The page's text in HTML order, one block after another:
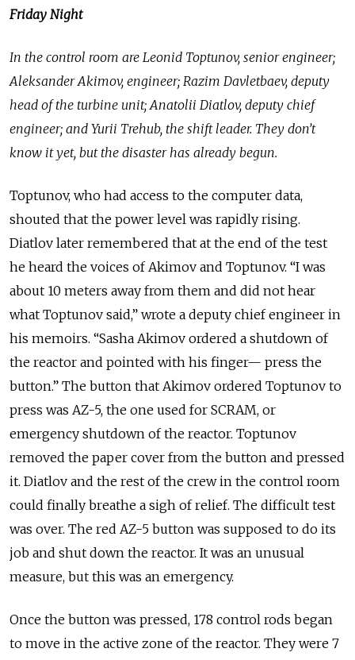
Friday Night
In the control room are Leonid Toptunov, senior engineer;
Aleksander Akimov, engineer; Razim Davletbaev, deputy
head of the turbine unit; Anatolii Diatlov, deputy chief
engineer; and Yurii Trehub, the shift leader. They don’t
know it yet, but the disaster has already begun.
Toptunov, who had access to the computer data,
shouted that the power level was rapidly rising.
Diatlov later remembered that at the end of the test
he heard the voices of Akimov and Toptunov. “I was
about 10 meters away from them and did not hear
what Toptunov said,” wrote a deputy chief engineer in
his memoirs. “Sasha Akimov ordered a shutdown of
the reactor and pointed with his finger— press the
button.” The button that Akimov ordered Toptunov to
press was AZ-5, the one used for SCRAM, or
emergency shutdown of the reactor. Toptunov
removed the paper cover from the button and pressed
it. Diatlov and the rest of the crew in the control room
could finally breathe a sigh of relief. The difficult test
was over. The red AZ-5 button was supposed to do its
job and shut down the reactor. It was an unusual
measure, but this was an emergency.
Once the button was pressed, 178 control rods began
to move in the active zone of the reactor. They were 7